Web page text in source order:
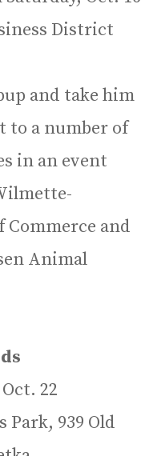
District
and take him
to a number of
in an event
and
Animal
22
Park, 939 Old